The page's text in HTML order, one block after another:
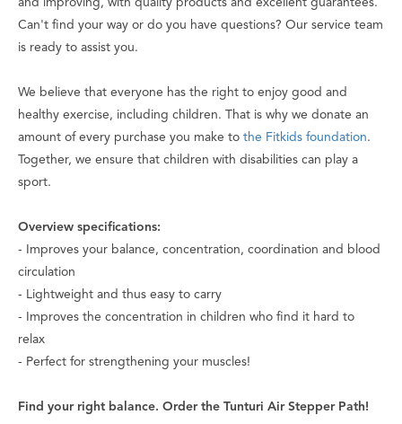
and improving, with quality products and excellent guarantees.
Can't find your way or do you have questions? Our service team
is ready to assist you.
We believe that everyone has the right to enjoy good and
healthy exercise, including children. That is why we donate an
amount of every purchase you make to the Fitkids foundation.
Together, we ensure that children with disabilities can play a
sport.
Overview specifications:
- Improves your balance, concentration, coordination and blood
circulation
- Lightweight and thus easy to carry
- Improves the concentration in children who find it hard to
relax
- Perfect for strengthening your muscles!
Find your right balance. Order the Tunturi Air Stepper Path!